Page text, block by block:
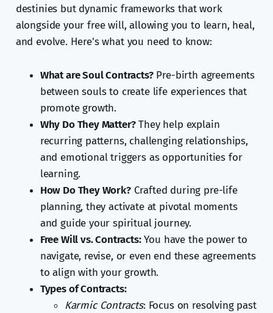
destinies but dynamic frameworks that work
alongside your free will, allowing you to learn, heal,
and evolve. Here's what you need to know:
What are Soul Contracts?Pre-birth agreements
between souls to create life experiences that
promote growth.
Why Do They Matter?They help explain
recurring patterns, challenging relationships,
and emotional triggers as opportunities for
learning.
How Do They Work?Crafted during pre-life
planning, they activate at pivotal moments
and guide your spiritual journey.
Free Will vs. Contracts:You have the power to
navigate, revise, or even end these agreements
to align with your growth.
Types of Contracts:
Karmic Contracts: Focus on resolving past